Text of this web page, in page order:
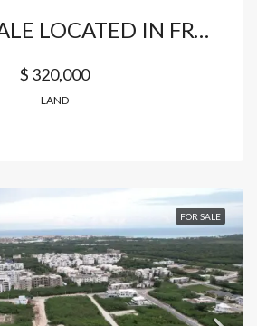
LOT FOR SALE LOCATED IN FRONT OF COCOTAL GOLF COURSE
$ 320,000
LAND
FOR SALE